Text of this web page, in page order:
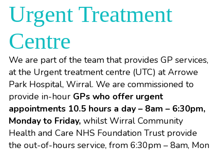
Urgent Treatment
Centre
We are part of the team that provides GP services,
at the Urgent treatment centre (UTC) at Arrowe
Park Hospital, Wirral. We are commissioned to
provide in-hourGPs who offer urgent
appointments 10.5 hours a day – 8am – 6:30pm,
Monday to Friday, whilstWirral Community
Health and Care NHS Foundation Trustprovide
the out-of-hours service, from 6:30pm – 8am, Mon